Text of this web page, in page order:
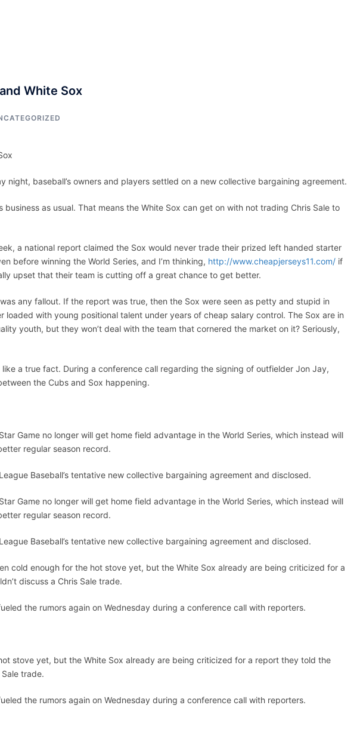
White Sox
night, baseball’s owners and players settled on a new collective bargaining agreement.
business as usual. That means the White Sox can get on with not trading Chris Sale to
a national report claimed the Sox would never trade their prized left handed starter
before winning the World Series, and I’m thinking, http://www.cheapjerseys11.com/ if
upset that their team is cutting off a great chance to get better.
any fallout. If the report was true, then the Sox were seen as petty and stupid in
loaded with young positional talent under years of cheap salary control. The Sox are in
youth, but they won’t deal with the team that cornered the market on it? Seriously,
a true fact. During a conference call regarding the signing of outfielder Jon Jay,
the Cubs and Sox happening.
Game no longer will get home field advantage in the World Series, which instead will
regular season record.
Baseball’s tentative new collective bargaining agreement and disclosed.
Game no longer will get home field advantage in the World Series, which instead will
regular season record.
Baseball’s tentative new collective bargaining agreement and disclosed.
cold enough for the hot stove yet, but the White Sox already are being criticized for a
discuss a Chris Sale trade.
the rumors again on Wednesday during a conference call with reporters.
stove yet, but the White Sox already are being criticized for a report they told the
trade.
the rumors again on Wednesday during a conference call with reporters.